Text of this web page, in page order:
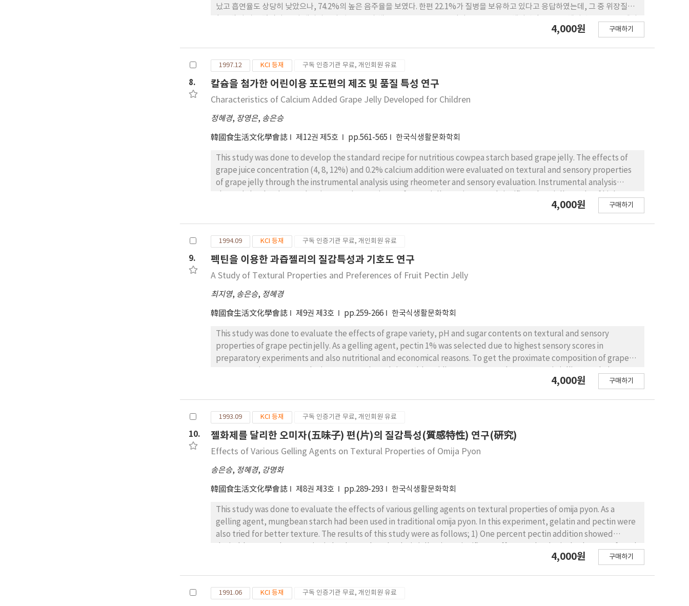
났고 흡연율도 상당히 낮았으나, 74.2%의 높은 음주율을 보였다. 한편 22.1%가 질병을 보유하고 있다고 응답하였는데, 그 중 위장질환
타냈으나 학력이나 수입 정도는 별 영향을 미치지 못하였다. 영양에 대한 지식정도에는 비만도에 따라 큰 차이가 없었으나, 비만과 관련
된 식품에 대해 매우 민감한 반응을 보였다. 본 조사대상자들이 고학력임에도 불구하고 영양지식 점수가 양호하지 못하다는 점은 학교나
4,000원 구매하기
8.
1997.12 KCI 등재 구독 인증기관 무료, 개인회원 유료
칼슘을 첨가한 어린이용 포도편의 제조 및 품질 특성 연구
Characteristics of Calcium Added Grape Jelly Developed for Children
정혜경, 장영은, 송은승
韓國食生活文化學會誌 제12권 제5호 pp.561-565 한국식생활문화학회
This study was done to develop the standard recipe for nutritious cowpea starch based grape jelly. The effects of
grape juice concentration (4, 8, 12%) and 0.2% calcium addition were evaluated on textural and sensory properties
of grape jelly through the instrumental analysis using rheometer and sensory evaluation. Instrumental analysis
concentration of grape juice, and also in 0.2% calcium containing jelly. According to sensory evaluation, higher grape
means calcium fortified cowpea starch based grape jelly was successful try for nutritious and practical food for
elementary school foodservice.
4,000원 구매하기
9.
1994.09 KCI 등재 구독 인증기관 무료, 개인회원 유료
펙틴을 이용한 과즙젤리의 질감특성과 기호도 연구
A Study of Textural Properties and Preferences of Fruit Pectin Jelly
최지영, 송은승, 정혜경
韓國食生活文化學會誌 제9권 제3호 pp.259-266 한국식생활문화학회
This study was done to evaluate the effects of grape variety, pH and sugar contents on textural and sensory
properties of grape pectin jelly. As a gelling agent, pectin 1% was selected due to highest sensory scores in
preparatory experiments and also nutritional and economical reasons. To get the proximate composition of grape
different recipies, were tested by sensory and instrumental evaluatoin. The results were as follows; 1) Hardness and
Jelly 1 and recipe B1 in Jelly 2 were chosen as best. 4) Sensory hardness showed positive correlation with
instrumental hardness, brittleness and chewiness.
4,000원 구매하기
10.
1993.09 KCI 등재 구독 인증기관 무료, 개인회원 유료
젤화제를 달리한 오미자(五味子) 편(片)의 질감특성(質感特性) 연구(硏究)
Effects of Various Gelling Agents on Textural Properties of Omija Pyon
송은승, 정혜경, 강명화
韓國食生活文化學會誌 제8권 제3호 pp.289-293 한국식생활문화학회
This study was done to evaluate the effects of various gelling agents on textural properties of omija pyon. As a
gelling agent, mungbean starch had been used in traditional omija pyon. In this experiment, gelatin and pectin were
also tried for better texture. The results of this study were as follows; 1) One percent pectin addition showed
according to various sugar concentration(10, 15, 20%). 3) There was a saving effect of sugar concentration when
4,000원 구매하기
1991.06 KCI 등재 구독 인증기관 무료, 개인회원 유료